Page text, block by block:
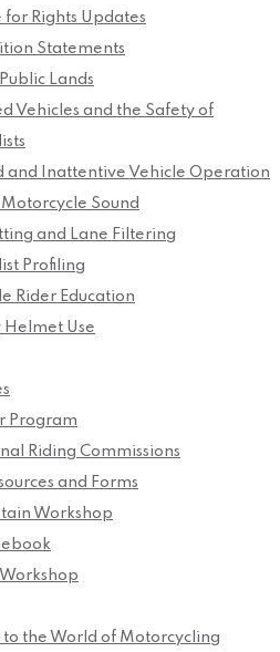
for Rights Updates
Statements
Lands
Vehicles and the Safety of
and Inattentive Vehicle Operation
Motorcycle Sound
and Lane Filtering
Profiling
Rider Education
Helmet Use
Program
Riding Commissions
and Forms
Workshop
Workshop
to the World of Motorcycling